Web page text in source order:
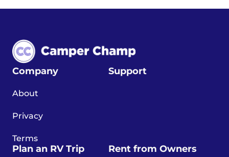
Company
About
Privacy
Terms
Support
Plan an RV Trip Rent from Owners